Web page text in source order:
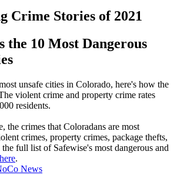
Crime Stories of 2021
the 10 Most Dangerous
unsafe cities in Colorado, here's how the
violent crime and property crime rates
residents.
the crimes that Coloradans are most
crimes, property crimes, package thefts,
full list of Safewise's most dangerous and
here.
News